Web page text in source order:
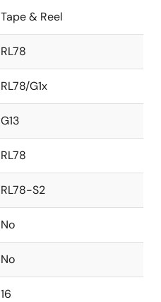
Tape & Reel
RL78
RL78/G1x
G13
RL78
RL78-S2
No
No
16